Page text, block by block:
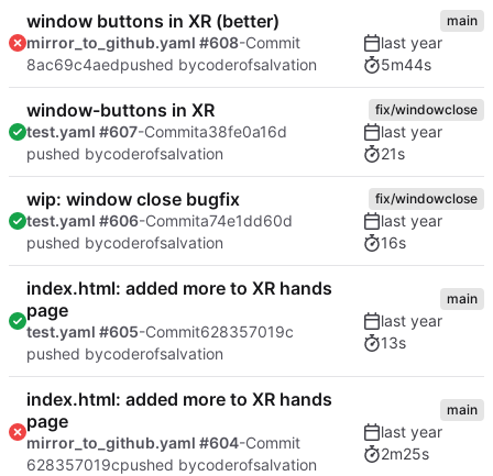
window buttons in XR (better)
mirror_to_github.yaml #608-Commit
8ac69c4aedpushed bycoderofsalvation
main
5m44s
window-buttons in XR
test.yaml #607-Commita38fe0a16d
pushed bycoderofsalvation
fix/windowclose
21s
wip: window close bugfix
test.yaml #606-Commita74e1dd60d
pushed bycoderofsalvation
fix/windowclose
16s
index.html: added more to XR hands
page
test.yaml #605-Commit628357019c
pushed bycoderofsalvation
main
13s
index.html: added more to XR hands
page
mirror_to_github.yaml #604-Commit
628357019cpushed bycoderofsalvation
main
2m25s